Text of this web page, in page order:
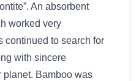
An absorbent
worked very
continued to search for
with sincere
planet. Bamboo was